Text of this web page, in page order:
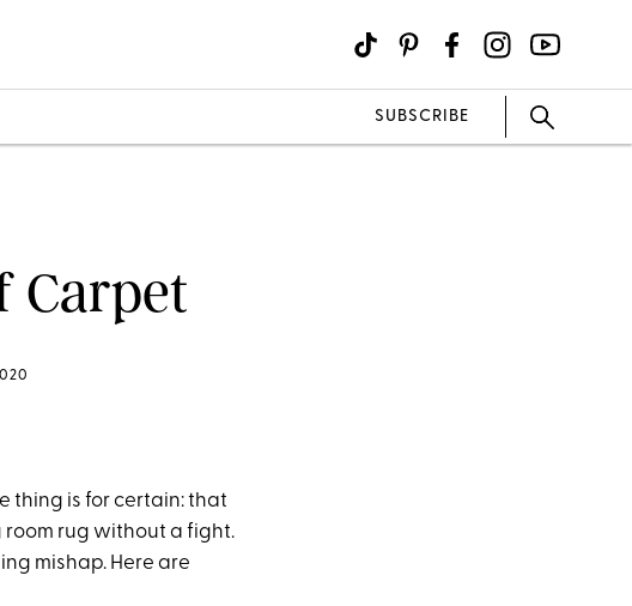
SUBSCRIBE
Carpet
thing is for certain: that
room rug without a fight.
mishap. Here are